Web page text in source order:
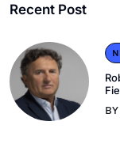
Recent Post
BY